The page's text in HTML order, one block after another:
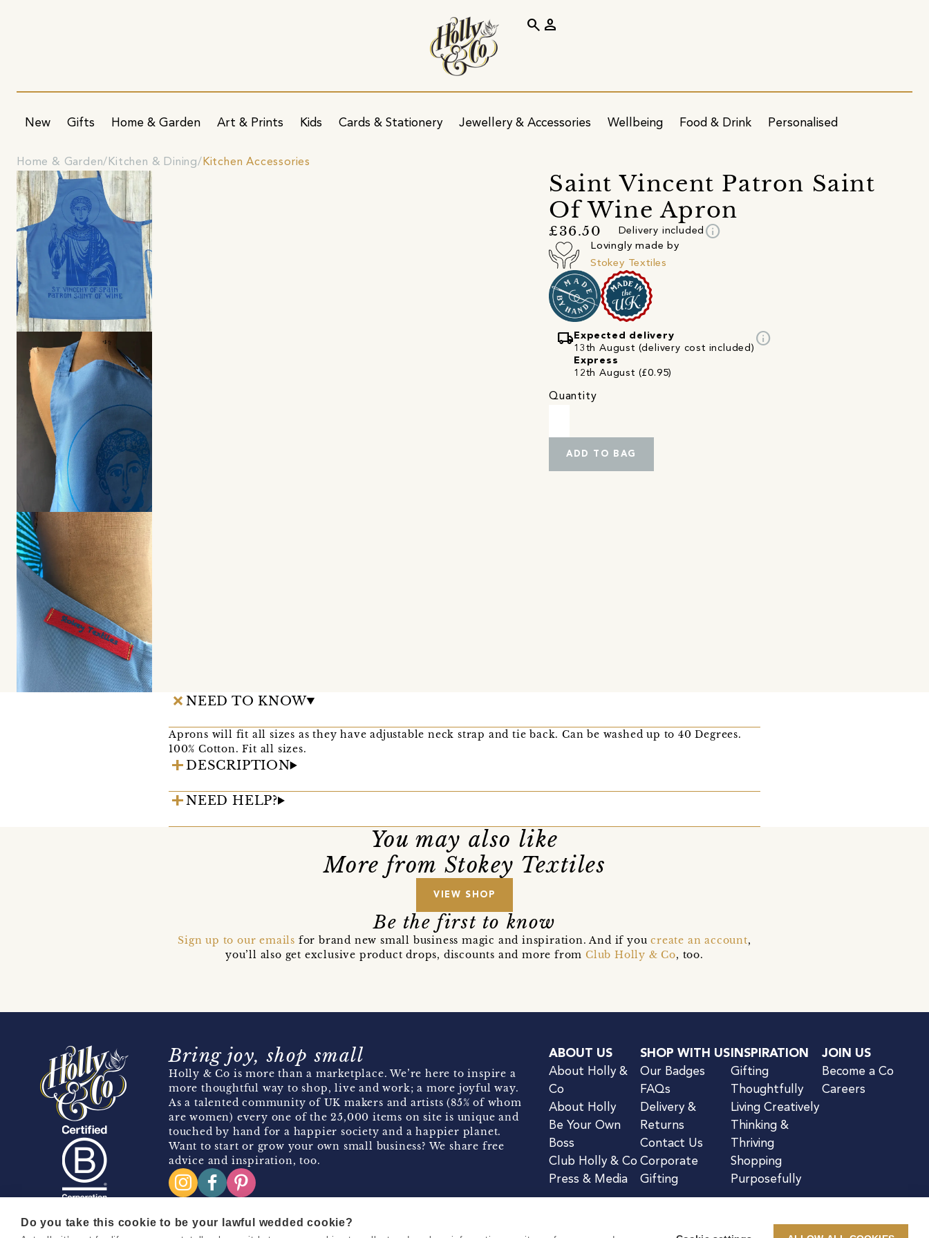
New Gifts Home & Garden Art & Prints Kids Cards & Stationery Jewellery & Accessories Wellbeing Food & Drink Personalised
search person
Home & Garden Kitchen & Dining Kitchen Accessories
Saint Vincent Patron Saint
Of Wine Apron
£36.50 Delivery included info
Lovingly made by
Stokey Textiles
local_shipping Expected delivery
13th August (delivery cost included)
Express
12th August (£0.95)
info
Quantity
ADD TO BAG
NEED TO KNOW
Aprons will fit all sizes as they have adjustable neck strap and tie back. Can be washed up to 40 Degrees.
100% Cotton. Fit all sizes.
DESCRIPTION
NEED HELP?
You may also like
More from Stokey Textiles
VIEW SHOP
Be the first to know
Sign up to our emails for brand new small business magic and inspiration. And if youcreate an account,
you’ll also get exclusive product drops, discounts and more fromClub Holly & Co, too.
Bring joy, shop small
Holly & Co is more than a marketplace. We’re here to inspire a
more thoughtful way to shop, live and work; a more joyful way.
As a talented community of UK makers and artists (85% of whom
are women) every one of the 25,000 items on site is unique and
touched by hand for a happier society and a happier planet.
Want to start or grow your own small business? We share free
advice and inspiration, too.
ABOUT US
About Holly &
Co
About Holly
Be Your Own
Boss
Club Holly & Co
Press & Media
SHOP WITH US
Our Badges
FAQs
Delivery &
Returns
Contact Us
Corporate
Gifting
INSPIRATION
Gifting
Thoughtfully
Living Creatively
Thinking &
Thriving
Shopping
Purposefully
JOIN US
Become a Co
Careers
Do you take this cookie to be your lawful wedded cookie?